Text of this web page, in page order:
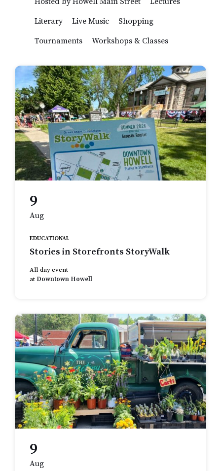
Literary
Live Music
Shopping
Tournaments
Workshops & Classes
9
Aug
EDUCATIONAL
Stories in Storefronts StoryWalk
All-day event
at Downtown Howell
9
Aug